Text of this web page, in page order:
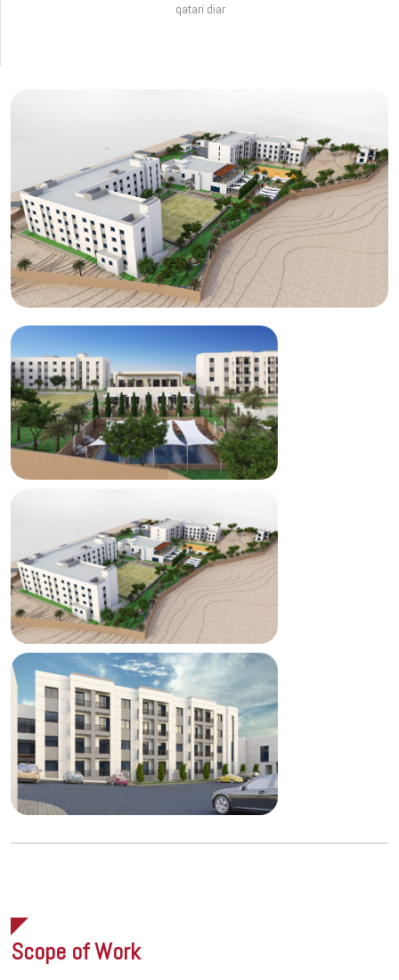
qatari diar
Scope of Work